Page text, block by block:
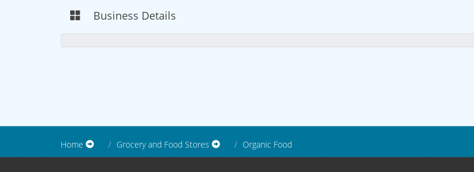
Business Details
Home Grocery and Food Stores Organic Food